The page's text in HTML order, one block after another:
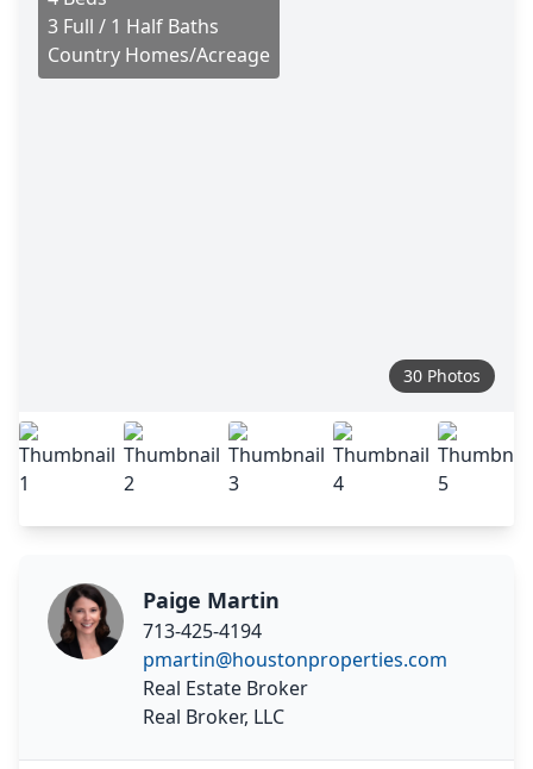
3 Full / 1 Half Baths
Country Homes/Acreage
30 Photos
Paige Martin
713-425-4194
pmartin@houstonproperties.com
Real Estate Broker
Real Broker, LLC